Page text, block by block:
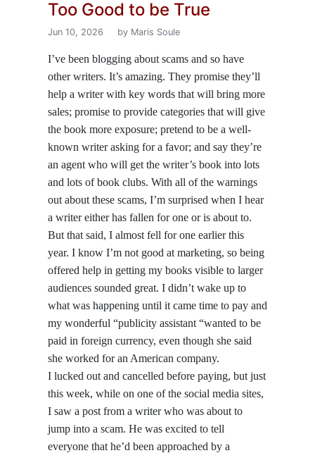
Too Good to be True
Jun 10, 2026 by Maris Soule
I’ve been blogging about scams and so have
other writers. It’s amazing. They promise they’ll
help a writer with key words that will bring more
sales; promise to provide categories that will give
the book more exposure; pretend to be a well-
known writer asking for a favor; and say they’re
an agent who will get the writer’s book into lots
and lots of book clubs. With all of the warnings
out about these scams, I’m surprised when I hear
a writer either has fallen for one or is about to.
But that said, I almost fell for one earlier this
year. I know I’m not good at marketing, so being
offered help in getting my books visible to larger
audiences sounded great. I didn’t wake up to
what was happening until it came time to pay and
my wonderful “publicity assistant “wanted to be
paid in foreign currency, even though she said
she worked for an American company.
I lucked out and cancelled before paying, but just
this week, while on one of the social media sites,
I saw a post from a writer who was about to
jump into a scam. He was excited to tell
everyone that he’d been approached by a